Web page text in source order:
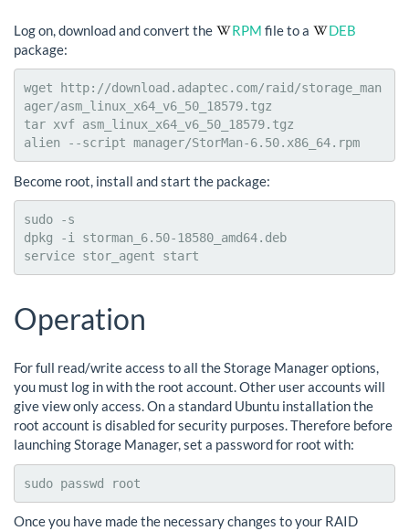
Log on, download and convert the RPM file to a
DEB
package:
wget http://download.adaptec.com/raid/storage_man
ager/asm_linux_x64_v6_50_18579.tgz
tar xvf asm_linux_x64_v6_50_18579.tgz
alien --script manager/StorMan-6.50.x86_64.rpm
Become root, install and start the package:
sudo -s
dpkg -i storman_6.50-18580_amd64.deb
service stor_agent start
Operation
For full read/write access to all the Storage Manager options,
you must log in with the root account. Other user accounts will
give view only access. On a standard Ubuntu installation the
root account is disabled for security purposes. Therefore before
launching Storage Manager, set a password for root with:
sudo passwd root
Once you have made the necessary changes to your RAID